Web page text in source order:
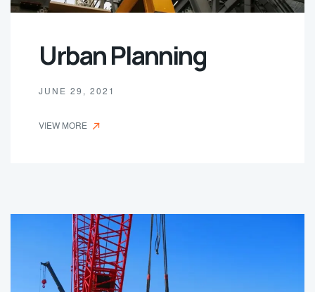
Urban Planning
JUNE 29, 2021
VIEW MORE